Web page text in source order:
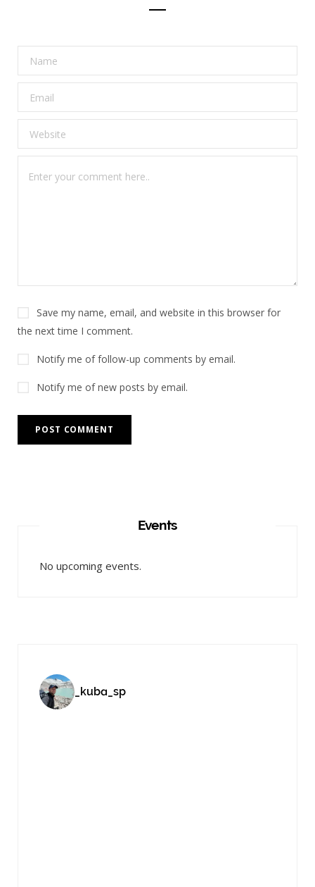
Save my name, email, and website in this browser for
the next time I comment.
Notify me of follow-up comments by email.
Notify me of new posts by email.
Events
No upcoming events.
_kuba_sp